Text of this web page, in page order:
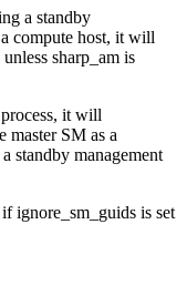
a standby
compute host, it will
sharp_am is
it will
master SM as a
standby management
ignore_sm_guids is set